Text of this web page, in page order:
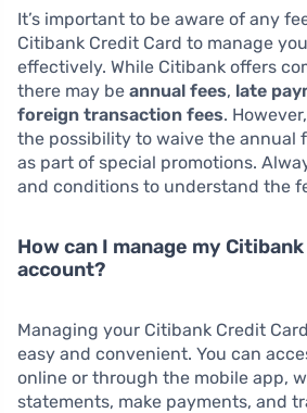
It’s important to be aware of any
Citibank Credit Card to manage
effectively. While Citibank offers
there may be annual fees, late
foreign transaction fees.
the possibility to waive the annual
as part of special promotions.
and conditions to understand the
How can I manage my
account?
Managing your Citibank Credit
easy and convenient. You can
online or through the mobile app,
statements, make payments, and